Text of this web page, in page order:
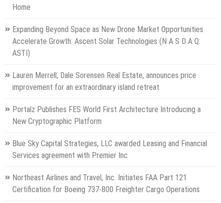
Home
Expanding Beyond Space as New Drone Market Opportunities
Accelerate Growth: Ascent Solar Technologies (N A S D A Q:
ASTI)
Lauren Merrell, Dale Sorensen Real Estate, announces price
improvement for an extraordinary island retreat
Portalz Publishes FES World First Architecture Introducing a
New Cryptographic Platform
Blue Sky Capital Strategies, LLC awarded Leasing and Financial
Services agreement with Premier Inc
Northeast Airlines and Travel, Inc. Initiates FAA Part 121
Certification for Boeing 737-800 Freighter Cargo Operations